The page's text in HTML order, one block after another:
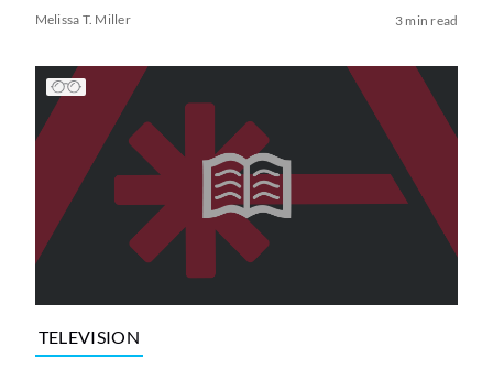
Melissa T. Miller 3 min read
TELEVISION